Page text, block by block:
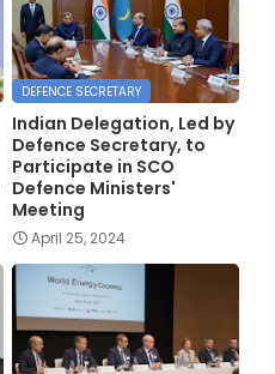
DEFENCE SECRETARY
Indian Delegation, Led by
Defence Secretary, to
Participate in SCO
Defence Ministers'
Meeting
April 25, 2024